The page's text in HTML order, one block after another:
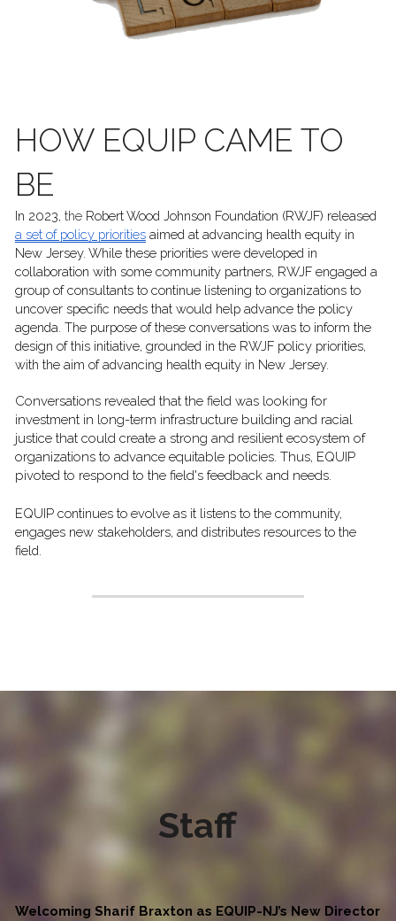
HOW EQUIP CAME TO
BE
In 2023, the
a set of policy priorities aimed at advancing health equity in
New Jersey. While these priorities were developed in
collaboration with some community partners, RWJF engaged a
group of consultants to continue listening to organizations to
uncover specific needs that would help advance the policy
agenda. The purpose of these conversations was to inform the
design of this initiative, grounded in the RWJF policy priorities,
with the aim of advancing health equity in New Jersey.
Conversations revealed that the field was looking for
investment in long-term infrastructure building and racial
justice that could create a strong and resilient ecosystem of
organizations to advance equitable policies. Thus, EQUIP
pivoted to respond to the field's feedback and needs.
EQUIP continues to evolve as it listens to the community,
engages new stakeholders, and distributes resources to the
field.
Staff
Welcoming Sharif Braxton as EQUIP-NJ’s New Director